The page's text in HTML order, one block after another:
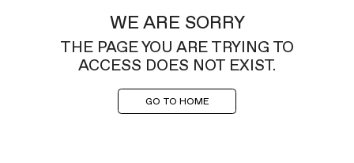
WE ARE SORRY
THE PAGE YOU ARE TRYING TO
ACCESS DOES NOT EXIST.
GO TO HOME